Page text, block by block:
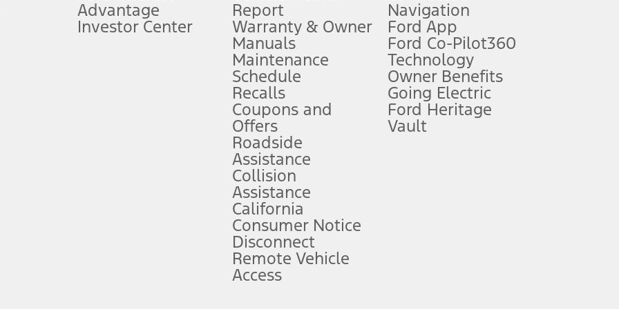
plus government fees and taxes, any finance charges, any dealer processing charge, any electronic filing charge, and any emission
upon AT&T activation and expires at the end of three months or when 3GB of data is used, whichever comes first. To activate, go to
attention, judgment, and need to control the vehicle. They do not make your vehicle autonomous or replace your responsibility to drive
to take over at any time. See Owner’s Manual for details and limitations.
service plan. Package pricing, features, included plans, and term lengths vary by model. Evolving technology/cellular
("Total MSRP") minus any available offers and/or incentives. Incentives may vary. Excludes taxes, title, and registration fees. For
Plan pricing. Not all AXZ Plan customers will qualify for the Plan pricing shown and not all offers or incentives are available to AXZ Plan
figures presented do not represent an offer that can be accepted by you. See your local dealer for vehicle availability and actual price.
charges and total of options, but does not include service contracts, insurance or any outstanding prior credit balance. Does not include
Advantage
Investor Center
Report
Warranty & Owner
Manuals
Maintenance
Schedule
Recalls
Coupons and
Offers
Roadside
Assistance
Collision
Assistance
California
Consumer Notice
Disconnect
Remote Vehicle
Access
Navigation
Ford App
Ford Co-Pilot360
Technology
Owner Benefits
Going Electric
Ford Heritage
Vault